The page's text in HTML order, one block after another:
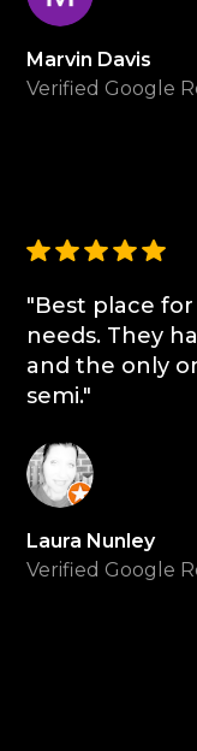
Marvin Davis
Verified Google
"Best place
needs. They
and the only
semi."
Laura Nunley
Verified Google